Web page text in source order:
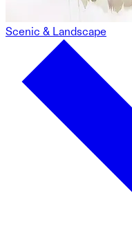
Scenic & Landscape